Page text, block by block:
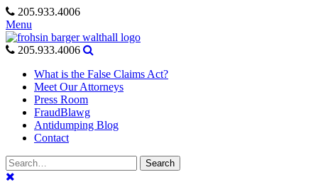
Skip
to
content
205.933.4006
Menu
205.933.4006
What is the False Claims Act?
Meet Our Attorneys
Press Room
FraudBlawg
Antidumping Blog
Contact
Search
for:
Search